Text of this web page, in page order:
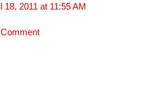
18, 2011 at 11:55 AM